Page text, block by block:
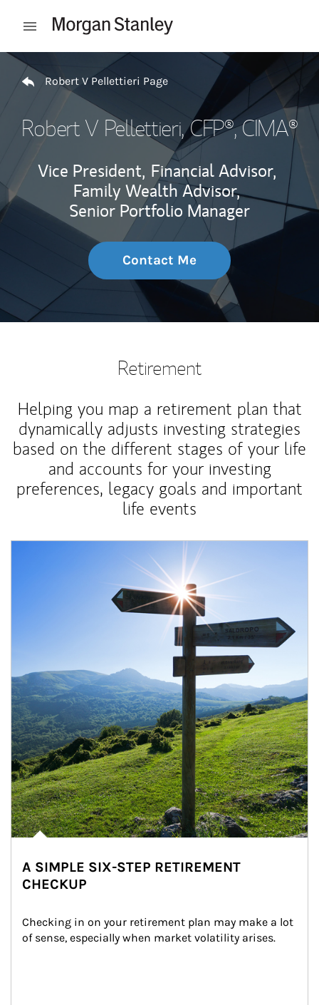
Open mobile menu
Return to Nav
Robert V Pellettieri Page
Robert V Pellettieri, CFP®, CIMA®
Vice President, Financial Advisor,
Family Wealth Advisor,
Senior Portfolio Manager
Contact Me
Retirement
Helping you map a retirement plan that
dynamically adjusts investing strategies
based on the different stages of your life
and accounts for your investing
preferences, legacy goals and important
life events
A SIMPLE SIX-STEP RETIREMENT
CHECKUP
Checking in on your retirement plan may make a lot
of sense, especially when market volatility arises.